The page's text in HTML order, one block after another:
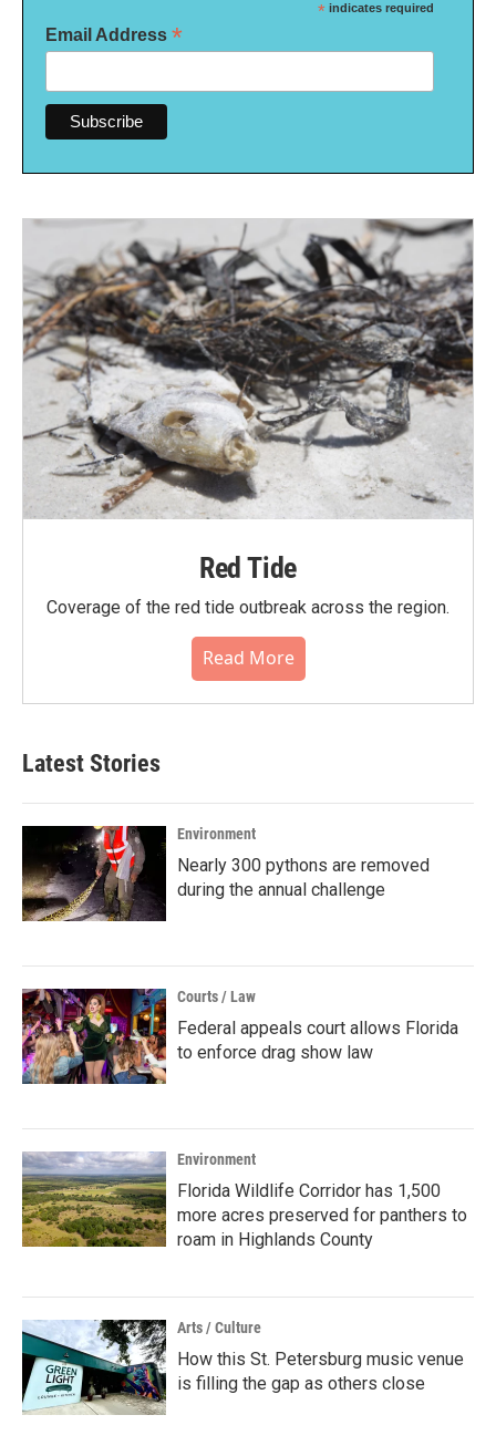
* indicates required
Email Address *
Red Tide
Coverage of the red tide outbreak across the region.
Read More
Latest Stories
Environment
Nearly 300 pythons are removed
during the annual challenge
Courts / Law
Federal appeals court allows Florida
to enforce drag show law
Environment
Florida Wildlife Corridor has 1,500
more acres preserved for panthers to
roam in Highlands County
Arts / Culture
How this St. Petersburg music venue
is filling the gap as others close